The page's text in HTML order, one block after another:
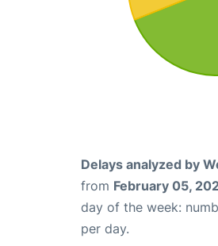
Delays analyzed by
from February 05,
day of the week:
per day.